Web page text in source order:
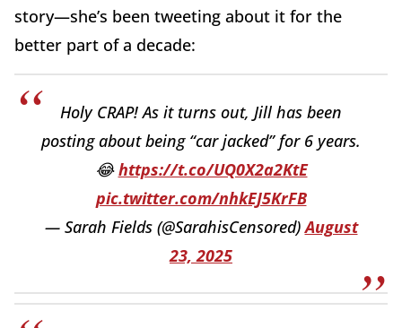
story—she’s been tweeting about it for the
better part of a decade:
Holy CRAP! As it turns out, Jill has been
posting about being “car jacked” for 6 years.
😂https://t.co/UQ0X2a2KtE
pic.twitter.com/nhkEJ5KrFB
— Sarah Fields (@SarahisCensored)August
23, 2025